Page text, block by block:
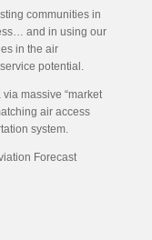
communities in
and in using our
in the air
potential.
massive “market
air access
system.
Forecast